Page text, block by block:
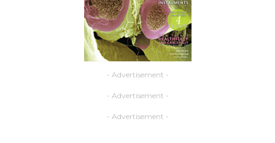
- Advertisement -
- Advertisement -
- Advertisement -